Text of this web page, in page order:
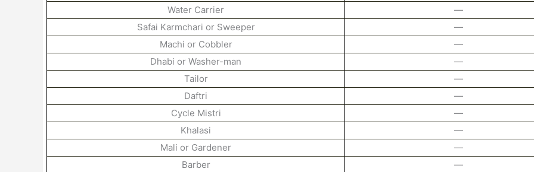
Water Carrier
—
Safai Karmchari or Sweeper
—
Machi or Cobbler
—
Dhabi or Washer-man
—
Tailor
—
Daftri
—
Cycle Mistri
—
Khalasi
—
Mali or Gardener
—
Barber
—